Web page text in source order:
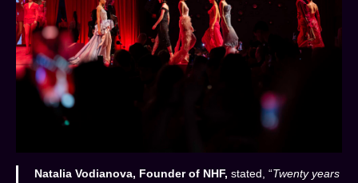
Natalia Vodianova, Founder of NHF, stated, “Twenty years